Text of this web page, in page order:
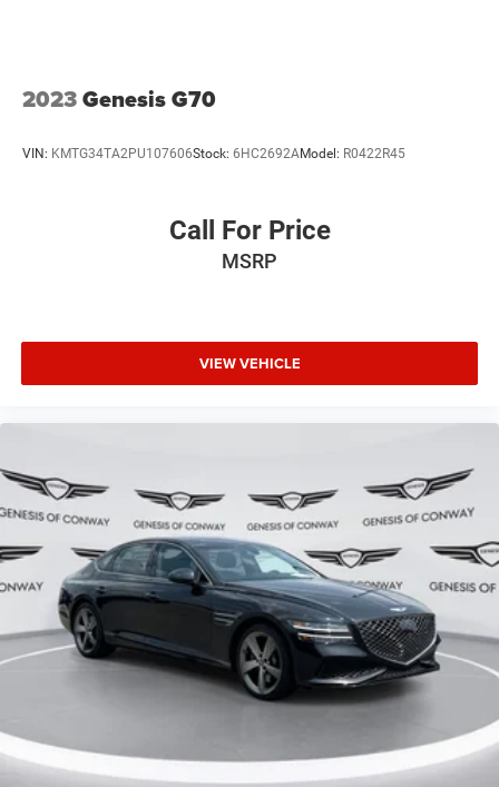
2023Genesis G70
VIN: KMTG34TA2PU107606Stock: 6HC2692AModel: R0422R45
Call For Price
MSRP
VIEW VEHICLE